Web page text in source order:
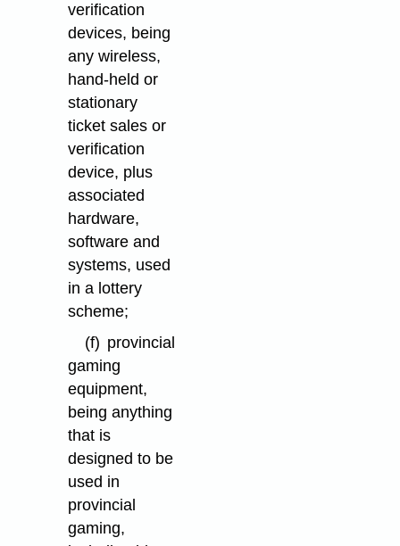
verification
devices, being
any wireless,
hand-held or
stationary
ticket sales or
verification
device, plus
associated
hardware,
software and
systems, used
in a lottery
scheme;
(f) provincial
gaming
equipment,
being anything
that is
designed to be
used in
provincial
gaming,